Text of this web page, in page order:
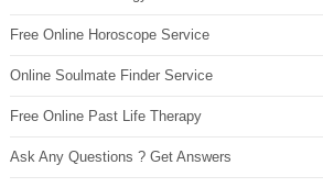
Free Online Horoscope Service
Online Soulmate Finder Service
Free Online Past Life Therapy
Ask Any Questions ? Get Answers